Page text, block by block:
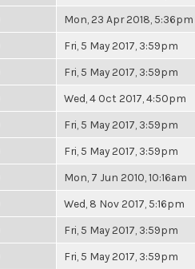
Mon, 23 Apr 2018, 5:36pm
Fri, 5 May 2017, 3:59pm
Fri, 5 May 2017, 3:59pm
Wed, 4 Oct 2017, 4:50pm
Fri, 5 May 2017, 3:59pm
Fri, 5 May 2017, 3:59pm
Mon, 7 Jun 2010, 10:16am
Wed, 8 Nov 2017, 5:16pm
Fri, 5 May 2017, 3:59pm
Fri, 5 May 2017, 3:59pm